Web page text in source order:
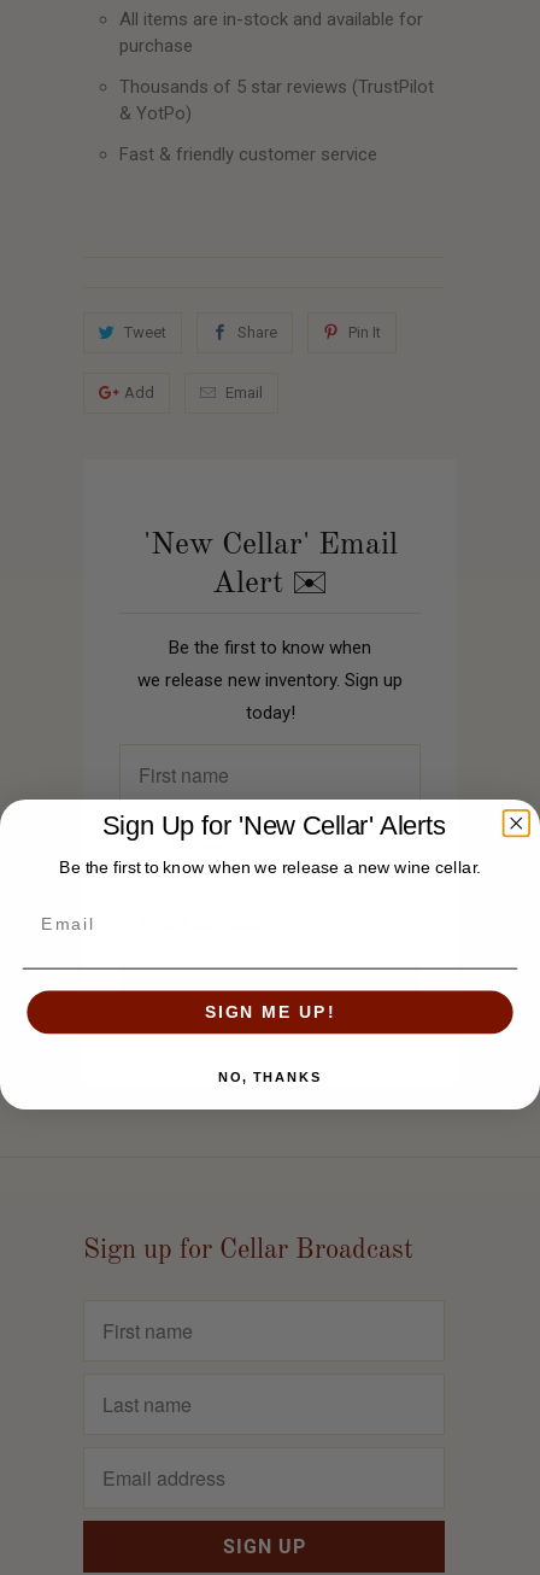
All items are in-stock and available for
purchase
Thousands of 5 star reviews (TrustPilot
& YotPo)
Fast & friendly customer service
Tweet Share Pin It
Add Email
'New Cellar' Email
Alert ✉️
Be the first to know when
we release new inventory. Sign up
today!
Sign up for Cellar Broadcast
Sign Up for 'New Cellar' Alerts
Be the first to know when we release a new wine cellar.
SIGN ME UP!
NO, THANKS